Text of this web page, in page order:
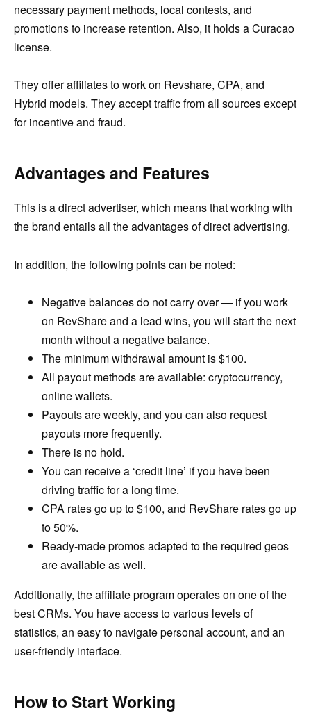
necessary payment methods, local contests, and
promotions to increase retention. Also, it holds a Curacao
license.
They offer affiliates to work on Revshare, CPA, and
Hybrid models. They accept traffic from all sources except
for incentive and fraud.
Advantages and Features
This is a direct advertiser, which means that working with
the brand entails all the advantages of direct advertising.
In addition, the following points can be noted:
Negative balances do not carry over — if you work
on RevShare and a lead wins, you will start the next
month without a negative balance.
The minimum withdrawal amount is $100.
All payout methods are available: cryptocurrency,
online wallets.
Payouts are weekly, and you can also request
payouts more frequently.
There is no hold.
You can receive a ‘credit line’ if you have been
driving traffic for a long time.
CPA rates go up to $100, and RevShare rates go up
to 50%.
Ready-made promos adapted to the required geos
are available as well.
Additionally, the affiliate program operates on one of the
best CRMs. You have access to various levels of
statistics, an easy to navigate personal account, and an
user-friendly interface.
How to Start Working